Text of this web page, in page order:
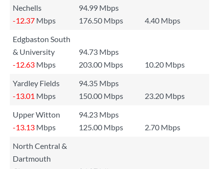
Nechells
94.99 Mbps
-12.37 Mbps 176.50 Mbps
4.40 Mbps
Edgbaston South
& University
94.73 Mbps
-12.63 Mbps 203.00 Mbps
10.20 Mbps
Yardley Fields
94.35 Mbps
-13.01 Mbps 150.00 Mbps
23.20 Mbps
Upper Witton
94.23 Mbps
-13.13 Mbps 125.00 Mbps
2.70 Mbps
North Central &
Dartmouth